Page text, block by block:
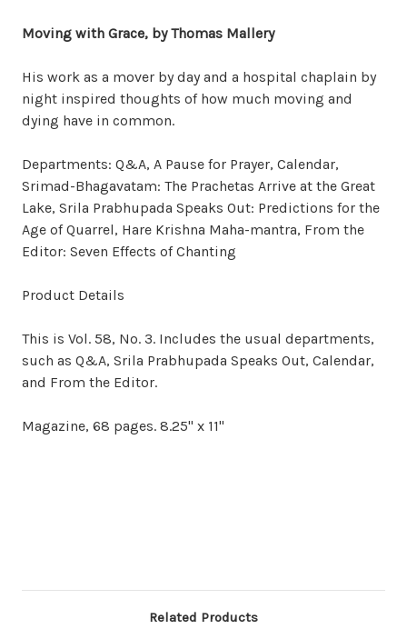
Moving with Grace, by Thomas Mallery
His work as a mover by day and a hospital chaplain by
night inspired thoughts of how much moving and
dying have in common.
Departments: Q&A, A Pause for Prayer, Calendar,
Srimad-Bhagavatam: The Prachetas Arrive at the Great
Lake, Srila Prabhupada Speaks Out: Predictions for the
Age of Quarrel, Hare Krishna Maha-mantra, From the
Editor: Seven Effects of Chanting
Product Details
This is Vol. 58, No. 3. Includes the usual departments,
such as Q&A, Srila Prabhupada Speaks Out, Calendar,
and From the Editor.
Magazine, 68 pages. 8.25" x 11"
Related Products